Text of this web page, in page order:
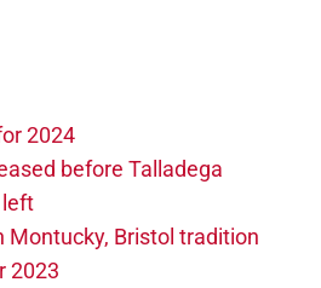
2024
before Talladega
left
Montucky, Bristol tradition
2023